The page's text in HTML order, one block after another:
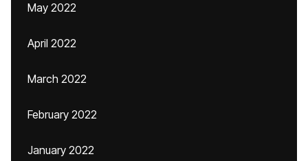
May 2022
April 2022
March 2022
February 2022
January 2022